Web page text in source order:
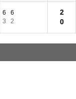
6
6
3
2
2
0